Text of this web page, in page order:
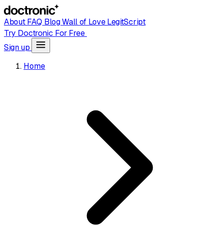
AboutFAQ BlogWall of LoveLegitScript
Try Doctronic For Free
Sign up
Home